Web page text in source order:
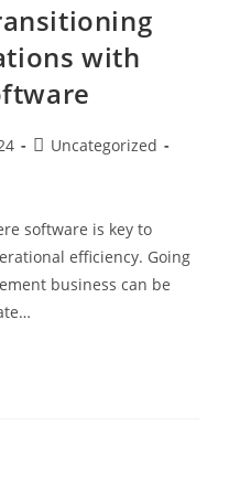
with
Uncategorized
software is key to
efficiency. Going
business can be